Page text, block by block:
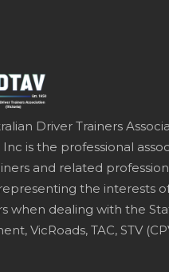
Driver Trainers
Inc is the professional
and related
the interests
when dealing with the
VicRoads, TAC, STV